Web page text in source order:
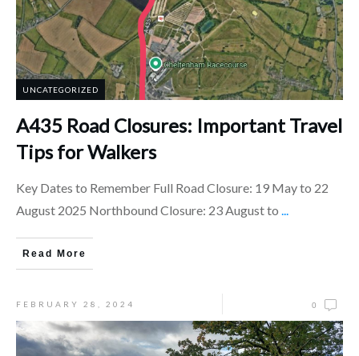
UNCATEGORIZED
A435 Road Closures: Important Travel
Tips for Walkers
Key Dates to Remember Full Road Closure: 19 May to 22
August 2025 Northbound Closure: 23 August to ...
Read More
FEBRUARY 28, 2024 0